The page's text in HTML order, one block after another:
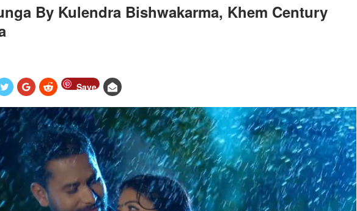
By Kulendra Bishwakarma, Khem Century
Save